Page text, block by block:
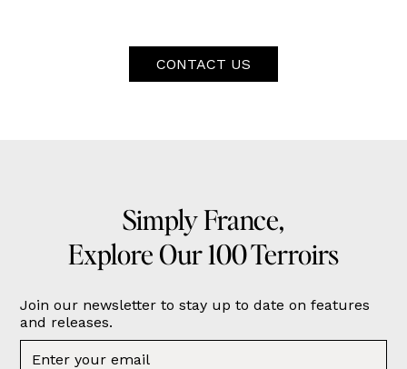
CONTACT US
Simply France,
Explore Our 100 Terroirs
Join our newsletter to stay up to date on features
and releases.